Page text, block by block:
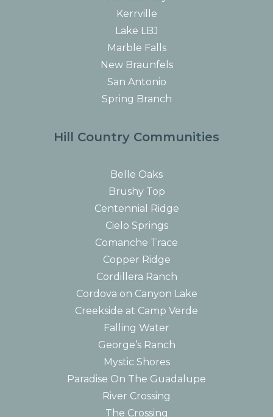
Kerrville
Lake LBJ
Marble Falls
New Braunfels
San Antonio
Spring Branch
Hill Country Communities
Belle Oaks
Brushy Top
Centennial Ridge
Cielo Springs
Comanche Trace
Copper Ridge
Cordillera Ranch
Cordova on Canyon Lake
Creekside at Camp Verde
Falling Water
George’s Ranch
Mystic Shores
Paradise On The Guadalupe
River Crossing
The Crossing